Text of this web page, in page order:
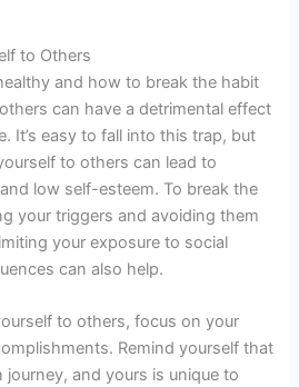
to Others
and how to break the habit
can have a detrimental effect
It’s easy to fall into this trap, but
to others can lead to
low self-esteem. To break the
your triggers and avoiding them
your exposure to social
can also help.
to others, focus on your
Remind yourself that
and yours is unique to